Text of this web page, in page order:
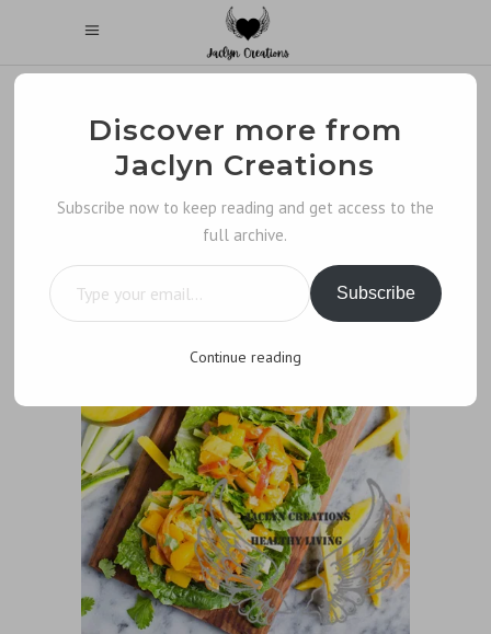
Discover more from
Jaclyn Creations
Subscribe now to keep reading and get access to the
full archive.
Type your email…
Subscribe
Continue reading